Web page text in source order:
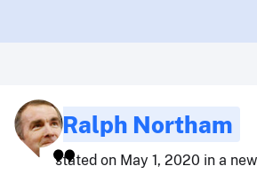
Ralph Northam
stated on May 1, 2020 in a